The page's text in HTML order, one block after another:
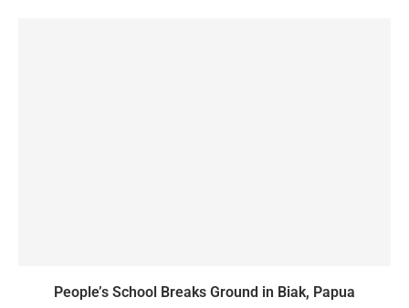
People’s School Breaks Ground in Biak, Papua